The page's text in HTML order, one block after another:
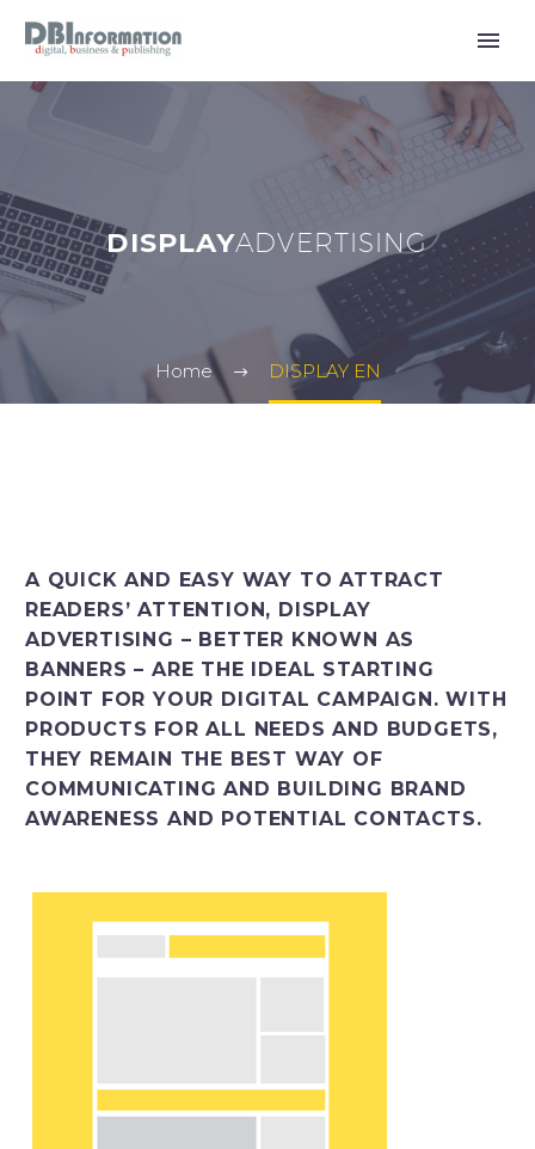
Italiano
DISPLAYADVERTISING
Home DISPLAY EN
A QUICK AND EASY WAY TO ATTRACT
READERS’ ATTENTION, DISPLAY
ADVERTISING – BETTER KNOWN AS
BANNERS – ARE THE IDEAL STARTING
POINT FOR YOUR DIGITAL CAMPAIGN. WITH
PRODUCTS FOR ALL NEEDS AND BUDGETS,
THEY REMAIN THE BEST WAY OF
COMMUNICATING AND BUILDING BRAND
AWARENESS AND POTENTIAL CONTACTS.